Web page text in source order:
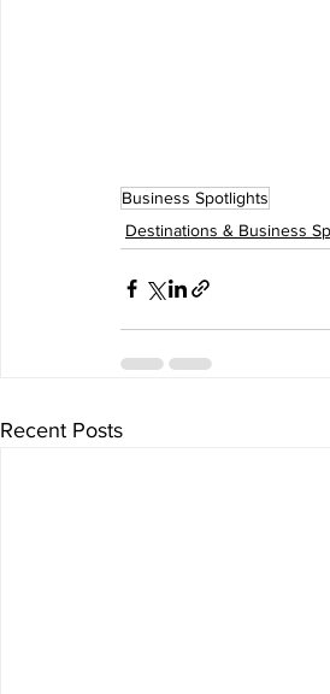
Business Spotlights
Destinations & Business
Recent Posts